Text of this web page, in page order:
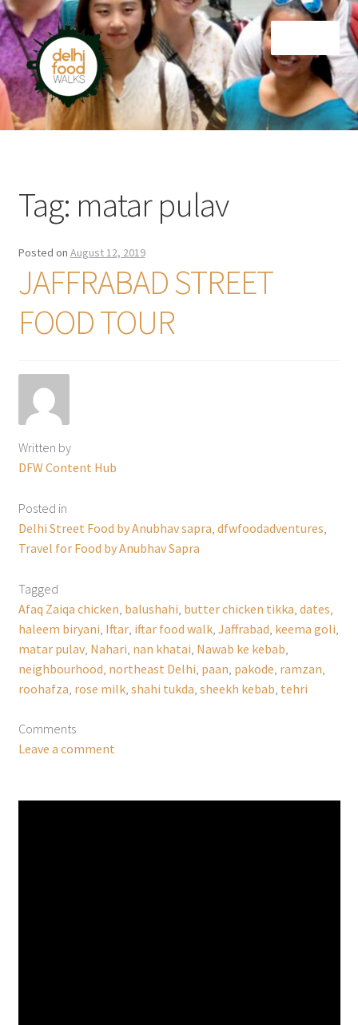
Skip
to
navigation
Skip
to
content
Home
Tag: matar pulav
Posted on August 12, 2019
JAFFRABAD STREET
FOOD TOUR
Written by
DFW Content Hub
Posted in
Delhi Street Food by Anubhav sapra dfwfoodadventures
Travel for Food by Anubhav Sapra
Tagged
Afaq Zaiqa chicken balushahi butter chicken tikka dates
haleem biryani Iftar, iftar food walk, Jaffrabad keema goli
matar pulav, Nahari nan khatai Nawab ke kebab
neighbourhood northeast Delhi paan pakode ramzan
roohafza rose milk, shahi tukda sheekh kebab tehri
Comments
Leave a comment